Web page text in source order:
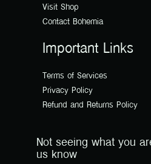
Visit Shop
Contact Bohemia
Important Links
Terms of Services
Privacy Policy
Refund and Returns Policy
Not seeing what you
us know